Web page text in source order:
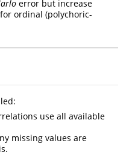
error but increase
ordinal (polychoric-
use all available
missing values are